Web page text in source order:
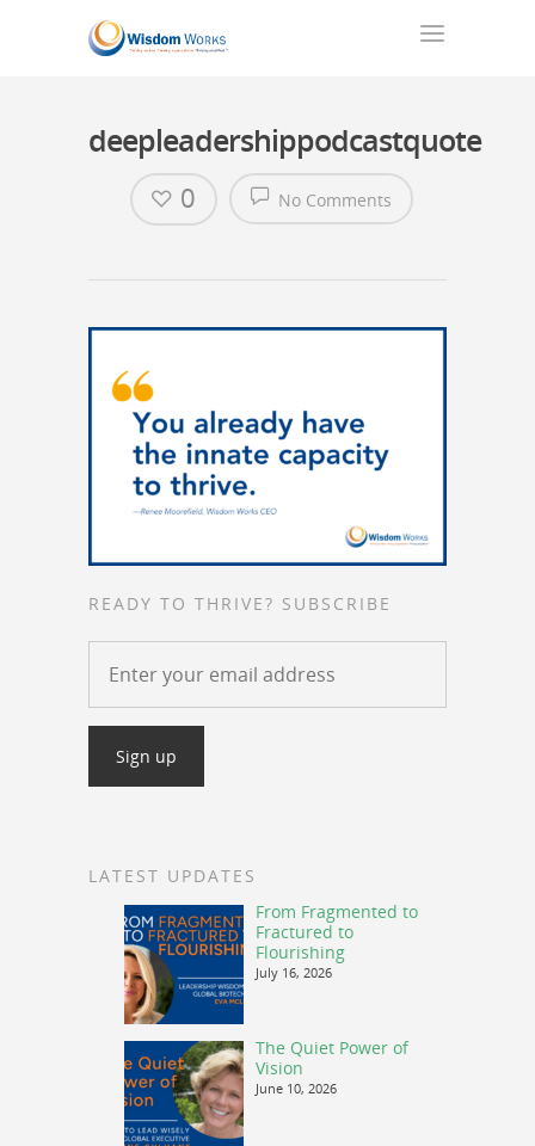
deepleadershippodcastquote
No Comments
0
READY TO THRIVE? SUBSCRIBE
LATEST UPDATES
From Fragmented to
Fractured to
Flourishing
July 16, 2026
The Quiet Power of
Vision
June 10, 2026